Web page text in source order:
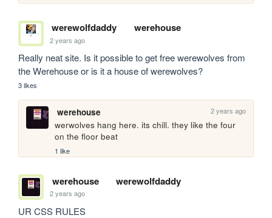
werewolfdaddy werehouse
2 years ago
Really neat site. Is it possible to get free werewolves from
the Werehouse or is it a house of werewolves?
3 likes
werehouse 2 years ago
werwolves hang here. its chill. they like the four
on the floor beat
1 like
werehouse werewolfdaddy
2 years ago
UR CSS RULES